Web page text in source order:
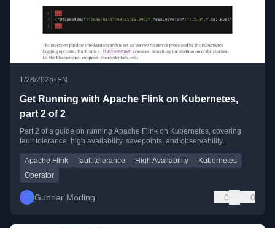
1/28/2025• EN
Get Running with Apache Flink on Kubernetes,
part 2 of 2
Part 2 of a guide on running Apache Flink on Kubernetes, covering
fault tolerance, high availability, savepoints, and observability.
Apache Flink fault tolerance High Availability
Kubernetes
Operator
Gunnar Morling 0 0